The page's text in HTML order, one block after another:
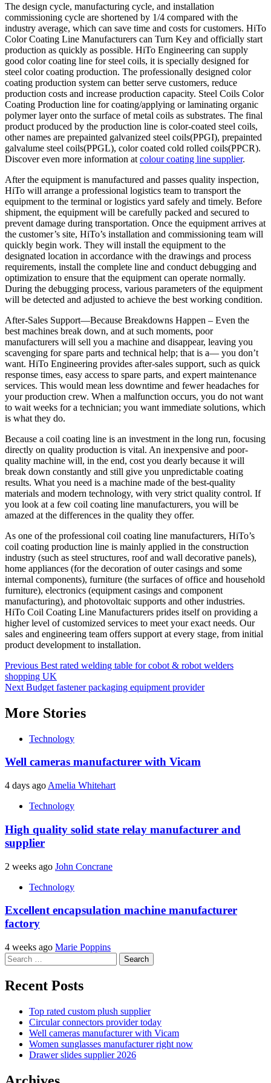
The design cycle, manufacturing cycle, and installation
commissioning cycle are shortened by 1/4 compared with the
industry average, which can save time and costs for customers. HiTo
Color Coating Line Manufacturers can Turn Key and officially start
production as quickly as possible. HiTo Engineering can supply
good color coating line for steel coils, it is specially designed for
steel color coating production. The professionally designed color
coating production system can better serve customers, reduce
production costs and increase production capacity. Steel Coils Color
Coating Production line for coating/applying or laminating organic
polymer layer onto the surface of metal coils as substrates. The final
product produced by the production line is color-coated steel coils,
other names are prepainted galvanized steel coils(PPGI), prepainted
galvalume steel coils(PPGL), color coated cold rolled coils(PPCR).
Discover even more information at colour coating line supplier.
After the equipment is manufactured and passes quality inspection,
HiTo will arrange a professional logistics team to transport the
equipment to the terminal or logistics yard safely and timely. Before
shipment, the equipment will be carefully packed and secured to
prevent damage during transportation. Once the equipment arrives at
the customer’s site, HiTo’s installation and commissioning team will
quickly begin work. They will install the equipment to the
designated location in accordance with the drawings and process
requirements, install the complete line and conduct debugging and
optimization to ensure that the equipment can operate normally.
During the debugging process, various parameters of the equipment
will be detected and adjusted to achieve the best working condition.
After-Sales Support—Because Breakdowns Happen – Even the
best machines break down, and at such moments, poor
manufacturers will sell you a machine and disappear, leaving you
scavenging for spare parts and technical help; that is a— you don’t
want. HiTo Engineering provides after-sales support, such as quick
response times, easy access to spare parts, and expert maintenance
services. This would mean less downtime and fewer headaches for
your production crew. When a malfunction occurs, you do not want
to wait weeks for a technician; you want immediate solutions, which
is what they do.
Because a coil coating line is an investment in the long run, focusing
directly on quality production is vital. An inexpensive and poor-
quality machine will, in the end, cost you dearly because it will
break down constantly and still give you unpredictable coating
results. What you need is a machine made of the best-quality
materials and modern technology, with very strict quality control. If
you look at a few coil coating line manufacturers, you will be
amazed at the differences in the quality they offer.
As one of the professional coil coating line manufacturers, HiTo’s
coil coating production line is mainly applied in the construction
industry (such as steel structures, roof and wall decorative panels),
home appliances (for the decoration of outer casings and some
internal components), furniture (the surfaces of office and household
furniture), electronics (equipment casings and component
manufacturing), and photovoltaic supports and other industries.
HiTo Coil Coating Line Manufacturers prides itself on providing a
higher level of customized services to meet your exact needs. Our
sales and engineering team offers support at every stage, from initial
product development to installation.
Post
navigation
Previous Best rated welding table for cobot & robot welders
shopping UK
Next Budget fastener packaging equipment provider
More Stories
Technology
Well cameras manufacturer with Vicam
4 days ago Amelia Whitehart
Technology
High quality solid state relay manufacturer and
supplier
2 weeks ago John Concrane
Technology
Excellent encapsulation machine manufacturer
factory
4 weeks ago Marie Poppins
Search
for:
Recent Posts
Top rated custom plush supplier
Circular connectors provider today
Well cameras manufacturer with Vicam
Women sunglasses manufacturer right now
Drawer slides supplier 2026